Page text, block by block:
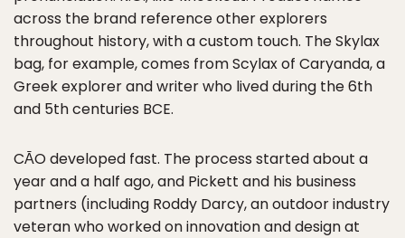
across the brand reference other explorers
throughout history, with a custom touch. The Skylax
bag, for example, comes from Scylax of Caryanda, a
Greek explorer and writer who lived during the 6th
and 5th centuries BCE.
CĀO developed fast. The process started about a
year and a half ago, and Pickett and his business
partners (including Roddy Darcy, an outdoor industry
veteran who worked on innovation and design at